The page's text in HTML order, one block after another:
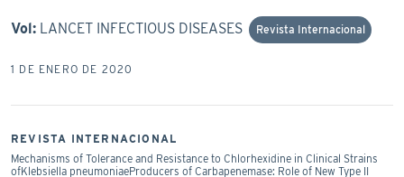
Vol: LANCET INFECTIOUS DISEASES Revista Internacional
1 DE ENERO DE 2020
REVISTA INTERNACIONAL
Mechanisms of Tolerance and Resistance to Chlorhexidine in Clinical Strains
ofKlebsiella pneumoniaeProducers of Carbapenemase: Role of New Type II